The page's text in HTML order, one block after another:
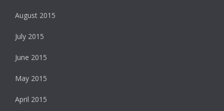
August 2015
July 2015
June 2015
May 2015
April 2015